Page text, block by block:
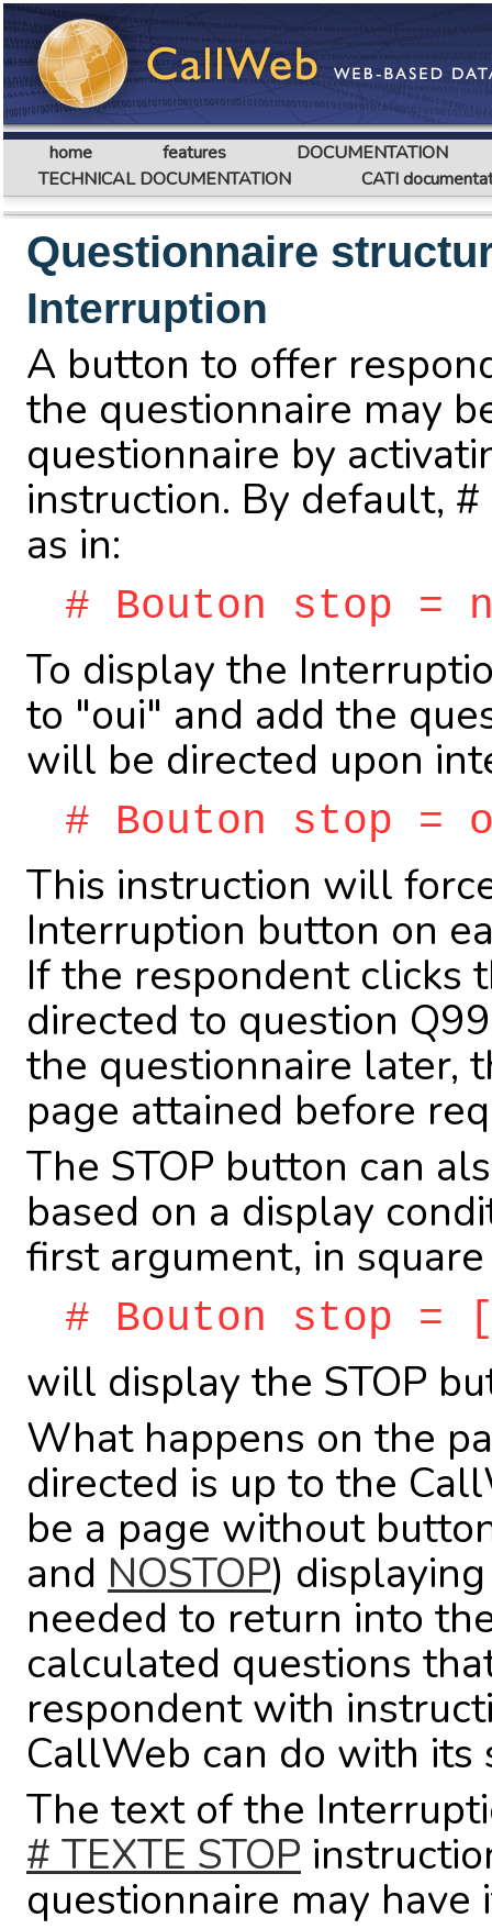
home features
DOCUMENTATION
TECHNICAL DOCUMENTATION
CATI
Questionnaire
Interruption
A button to offer
the questionnaire may
questionnaire by
instruction. By default, #
as in:
# Bouton stop =
To display the
to "oui" and add the
will be directed upon
# Bouton stop =
This instruction will
Interruption button on
If the respondent clicks
directed to question
the questionnaire later,
page attained before
The STOP button can
based on a display
first argument, in
# Bouton stop =
will display the STOP
What happens on the
directed is up to the
be a page without
and NOSTOP)
needed to return into
calculated questions
respondent with
CallWeb can do with its
The text of the
# TEXTE STOP
questionnaire may